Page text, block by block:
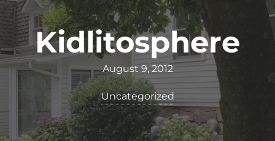
Kidlitosphere
August 9, 2012
Uncategorized